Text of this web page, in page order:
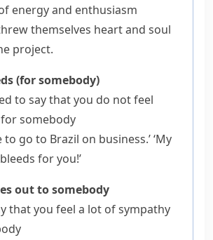
energy and enthusiasm
themselves heart and soul
project.
(for somebody)
to say that you do not feel
somebody
to go to Brazil on business.’ ‘My
for you!’
out to somebody
that you feel a lot of sympathy